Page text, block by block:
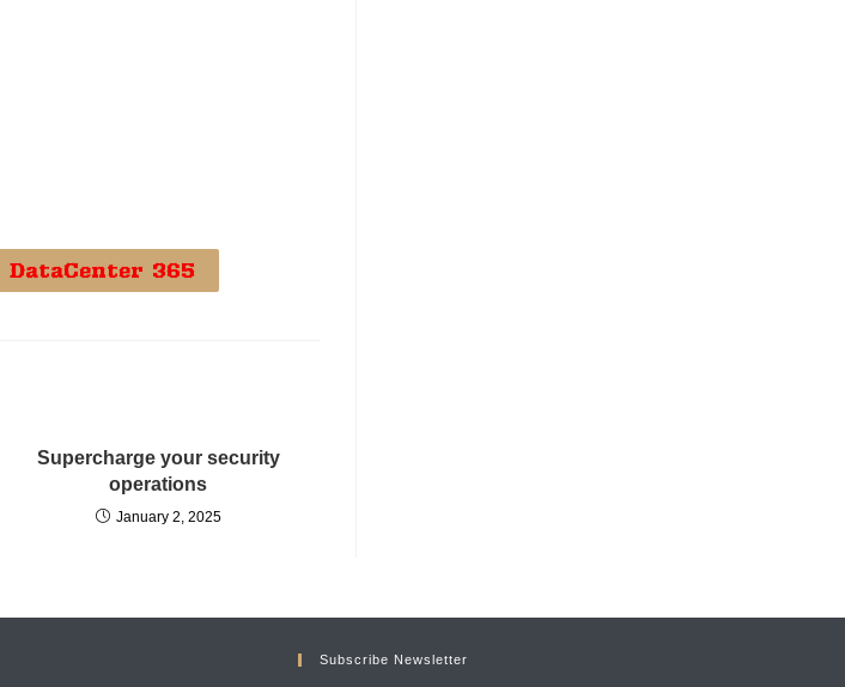
DataCenter 365
Supercharge your security
operations
January 2, 2025
Subscribe Newsletter